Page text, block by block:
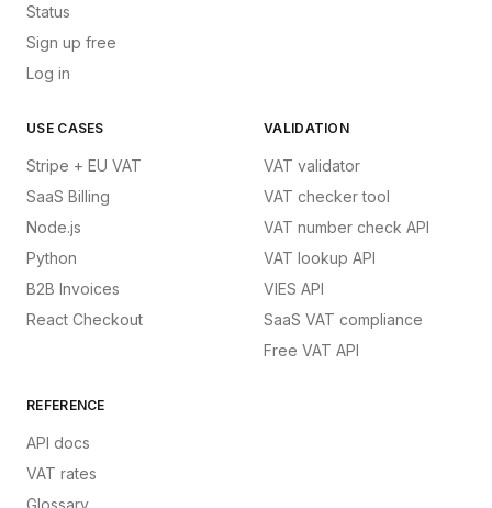
Status
Sign up free
Log in
USE CASES
Stripe + EU VAT
SaaS Billing
Node.js
Python
B2B Invoices
React Checkout
VALIDATION
VAT validator
VAT checker tool
VAT number check API
VAT lookup API
VIES API
SaaS VAT compliance
Free VAT API
REFERENCE
API docs
VAT rates
Glossary